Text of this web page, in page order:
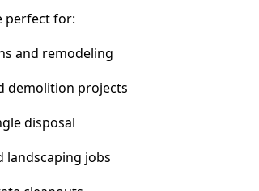
perfect for:
and remodeling
demolition projects
disposal
landscaping jobs